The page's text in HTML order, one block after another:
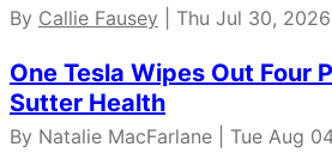
By Callie Fausey | Thu Jul 30, 2026
One Tesla Wipes Out Four
Sutter Health
By Natalie MacFarlane | Tue Aug